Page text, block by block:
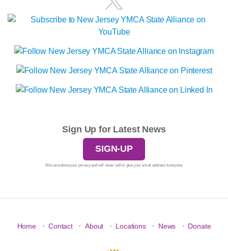
Sign Up for Latest News
SIGN-UP
We care about your privacy and will never sell or give your email address to anyone.
Home · Contact · About · Locations · News · Donate